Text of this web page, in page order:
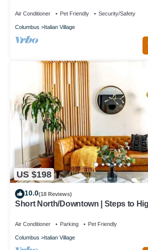
Air Conditioner Pet Friendly Security/Safety
Columbus Italian Village
US $198
10.0(18 Reviews)
Short North/Downtown | Steps to
Air Conditioner Parking Pet Friendly
Columbus Italian Village